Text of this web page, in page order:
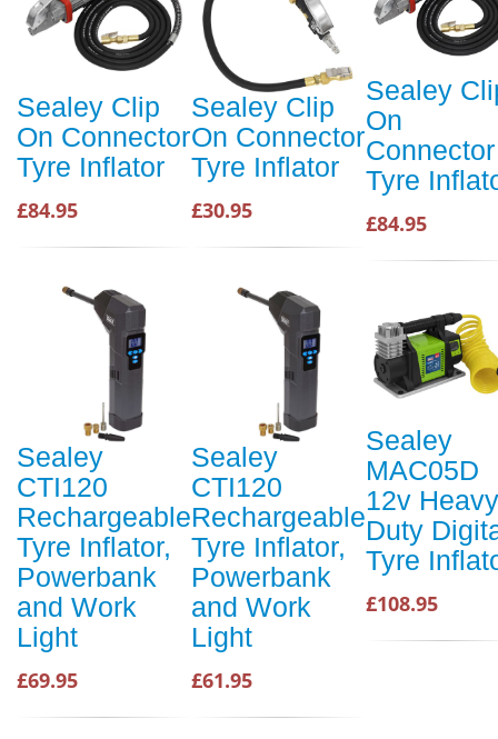
Sealey Clip
On Connector
Tyre Inflator
£84.95
Sealey Clip
On Connector
Tyre Inflator
£30.95
Sealey
On
Connector
Tyre
£84.95
Sealey
CTI120
Rechargeable
Tyre Inflator,
Powerbank
and Work
Light
£69.95
Sealey
CTI120
Rechargeable
Tyre Inflator,
Powerbank
and Work
Light
£61.95
Sealey
MAC05D
12v Heavy
Duty
Tyre
£108.95